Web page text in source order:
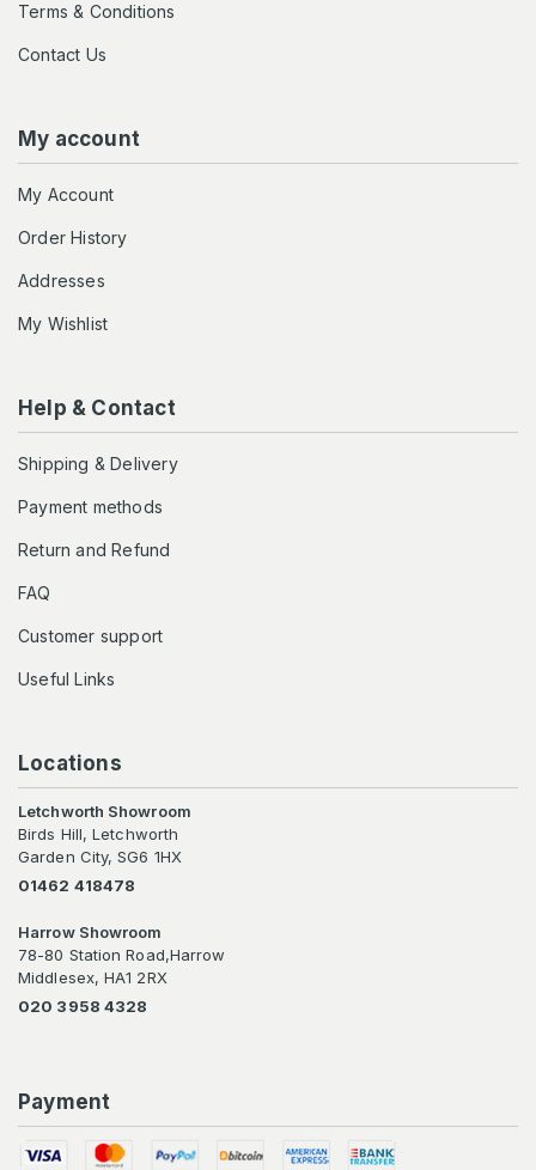
Terms & Conditions
Contact Us
My account
My Account
Order History
Addresses
My Wishlist
Help & Contact
Shipping & Delivery
Payment methods
Return and Refund
FAQ
Customer support
Useful Links
Locations
Letchworth Showroom
Birds Hill, Letchworth
Garden City, SG6 1HX
01462 418478
Harrow Showroom
78-80 Station Road,Harrow
Middlesex, HA1 2RX
020 3958 4328
Payment